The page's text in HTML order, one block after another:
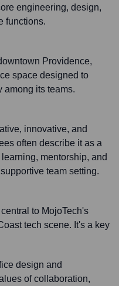
engineering, design,
functions.
Providence,
space designed to
among its teams.
innovative, and
often describe it as a
mentorship, and
team setting.
to MojoTech's
tech scene. It's a key
design and
of collaboration,